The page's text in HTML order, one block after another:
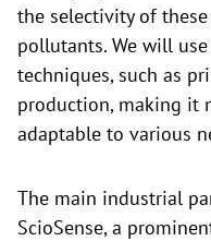
the selectivity of
pollutants. We will
techniques, such as
production, making it
adaptable to various
The main industrial
ScioSense, a